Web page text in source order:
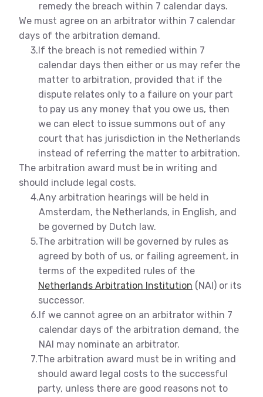
remedy the breach within 7 calendar days.
We must agree on an arbitrator within 7 calendar
days of the arbitration demand.
3.If the breach is not remedied within 7
calendar days then either or us may refer the
matter to arbitration, provided that if the
dispute relates only to a failure on your part
to pay us any money that you owe us, then
we can elect to issue summons out of any
court that has jurisdiction in the Netherlands
instead of referring the matter to arbitration.
The arbitration award must be in writing and
should include legal costs.
4.Any arbitration hearings will be held in
Amsterdam, the Netherlands, in English, and
be governed by Dutch law.
5.The arbitration will be governed by rules as
agreed by both of us, or failing agreement, in
terms of the expedited rules of the
Netherlands Arbitration Institution (NAI) or its
successor.
6.If we cannot agree on an arbitrator within 7
calendar days of the arbitration demand, the
NAI may nominate an arbitrator.
7.The arbitration award must be in writing and
should award legal costs to the successful
party, unless there are good reasons not to